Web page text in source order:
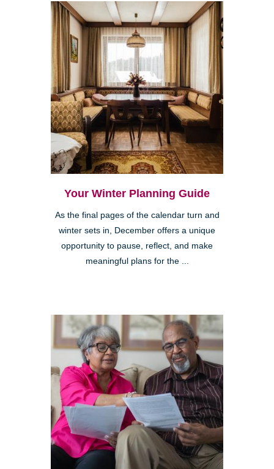
Your Winter Planning Guide
As the final pages of the calendar turn and
winter sets in, December offers a unique
opportunity to pause, reflect, and make
meaningful plans for the ...